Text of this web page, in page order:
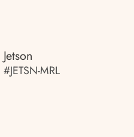
Jetson
#JETSN-MRL